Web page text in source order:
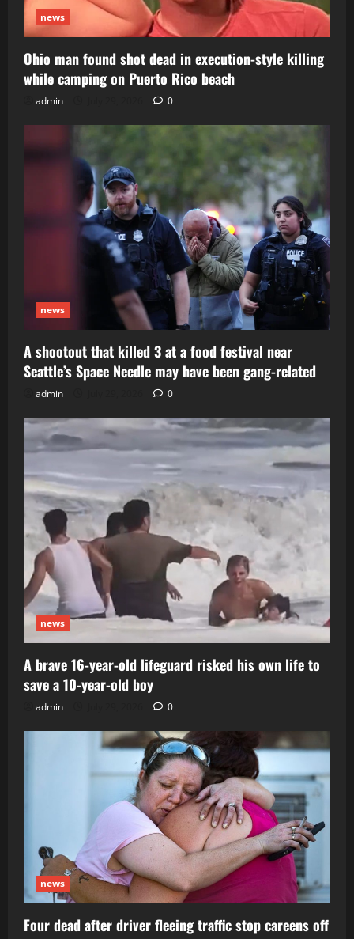
news
Ohio man found shot dead in execution-style killing
while camping on Puerto Rico beach
admin 0
news
A shootout that killed 3 at a food festival near
Seattle’s Space Needle may have been gang-related
admin 0
news
A brave 16-year-old lifeguard risked his own life to
save a 10-year-old boy
admin 0
news
Four dead after driver fleeing traffic stop careens off